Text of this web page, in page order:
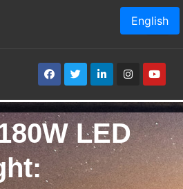
LED
English